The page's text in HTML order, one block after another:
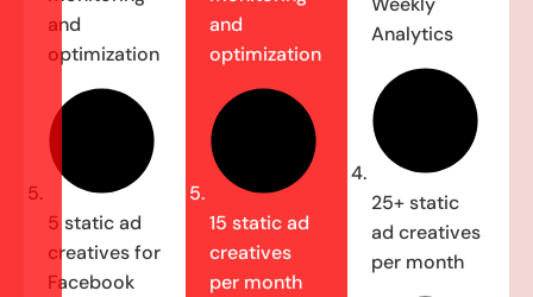
and
optimization
5 static ad
creatives for
Facebook
and
optimization
15 static ad
creatives
per month
Analytics
25+ static
ad creatives
per month